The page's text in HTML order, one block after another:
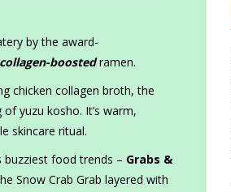
by the award-
collagen-boostedramen.
chicken collagen broth, the
yuzu kosho. It’s warm,
skincare ritual.
buzziest food trends – Grabs &
Snow Crab Grab layered with